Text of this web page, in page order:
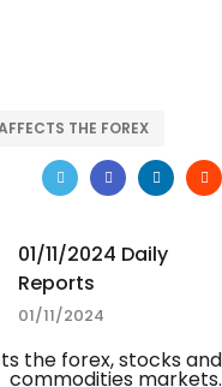
THE FOREX
01/11/2024 Daily
Reports
01/11/2024